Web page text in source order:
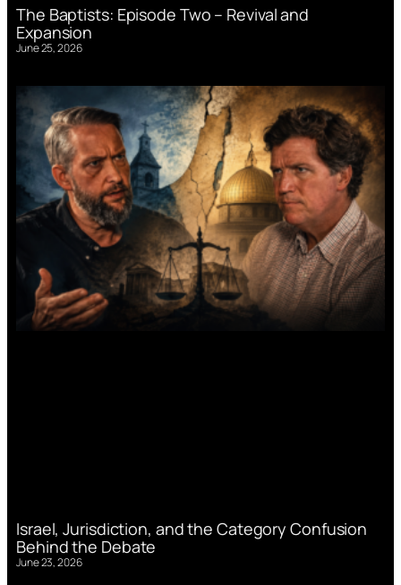
The Baptists: Episode Two – Revival and
Expansion
June 25, 2026
Israel, Jurisdiction, and the Category Confusion
Behind the Debate
June 23, 2026